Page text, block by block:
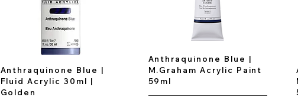
Anthraquinone Blue |
Fluid Acrylic 30ml |
Golden
Anthraquinone Blue |
M.Graham Acrylic Paint
59ml